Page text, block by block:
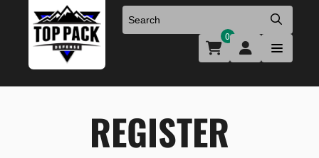
Uniforms & Footwear
New Firearms
0
REGISTER